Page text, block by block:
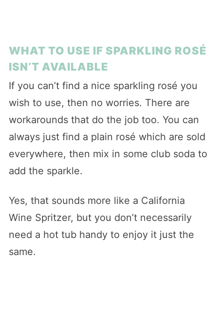
WHAT TO USE IF SPARKLING ROSÉ
ISN’T AVAILABLE
If you can’t find a nice sparkling rosé you
wish to use, then no worries. There are
workarounds that do the job too. You can
always just find a plain rosé which are sold
everywhere, then mix in some club soda to
add the sparkle.
Yes, that sounds more like a California
Wine Spritzer, but you don’t necessarily
need a hot tub handy to enjoy it just the
same.